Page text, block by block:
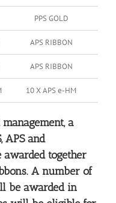
PPS GOLD
APS RIBBON
APS RIBBON
10 X APS e-HM
a
APS and
together
A number of
be awarded in